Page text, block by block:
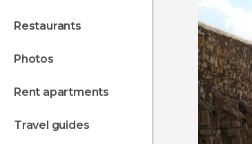
restaurants
photos
rent apartments
travel guides